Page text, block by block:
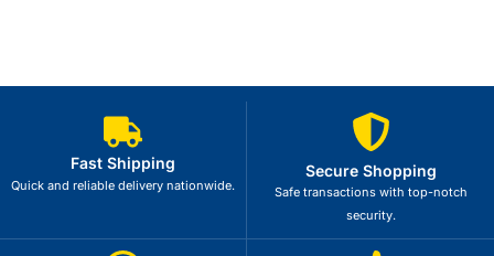
Fast Shipping
Quick and reliable delivery nationwide.
Secure Shopping
Safe transactions with top-notch
security.